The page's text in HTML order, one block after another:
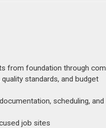
from foundation through
standards, and budget
scheduling, and
job sites